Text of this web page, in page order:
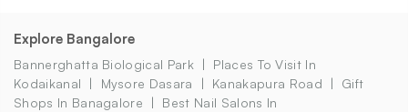
Explore Bangalore
Bannerghatta Biological Park
Places To Visit In
Kodaikanal
Mysore Dasara Kanakapura Road
Gift
Shops In Banagalore
Best Nail Salons In